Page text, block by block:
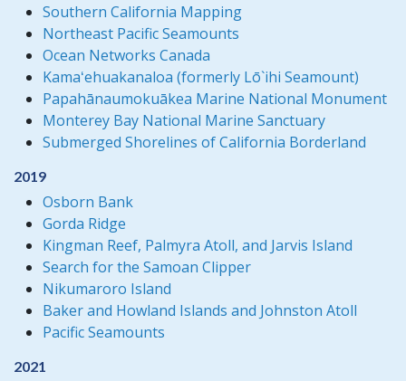
Southern California Mapping
Northeast Pacific Seamounts
Ocean Networks Canada
Kamaʻehuakanaloa (formerly Lō`ihi Seamount)
Papahānaumokuākea Marine National Monument
Monterey Bay National Marine Sanctuary
Submerged Shorelines of California Borderland
2019
Osborn Bank
Gorda Ridge
Kingman Reef, Palmyra Atoll, and Jarvis Island
Search for the Samoan Clipper
Nikumaroro Island
Baker and Howland Islands and Johnston Atoll
Pacific Seamounts
2021